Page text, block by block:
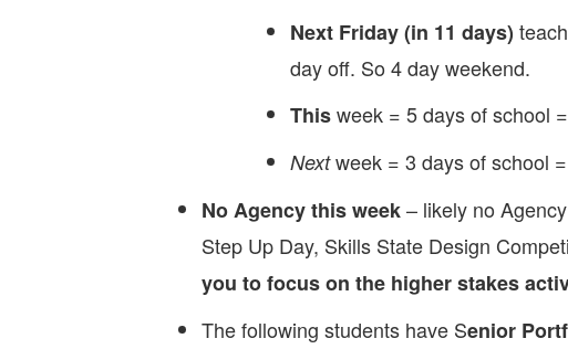
Next Friday (in 11 days)
day off. So 4 day weekend.
Thisweek = 5 days of school =
Nextweek = 3 days of school =
No Agency this week– likely no
Step Up Day, Skills State Design
you to focus on the higher stakes
The following students have Senior